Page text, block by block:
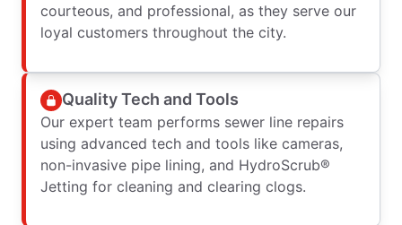
courteous, and professional, as they serve our
loyal customers throughout the city.
Quality Tech and Tools
Our expert team performs sewer line repairs
using advanced tech and tools like cameras,
non-invasive pipe lining, and HydroScrub®
Jetting for cleaning and clearing clogs.